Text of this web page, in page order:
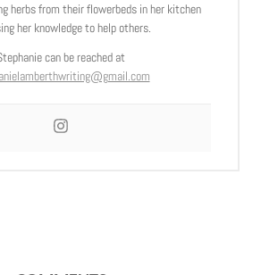
herbs from their flowerbeds in her kitchen
her knowledge to help others.
can be reached at